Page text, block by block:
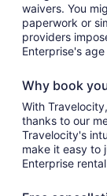
waivers. You
paperwork or
providers
Enterprise's
Why book
With
thanks to our
Travelocity's
make it easy to
Enterprise